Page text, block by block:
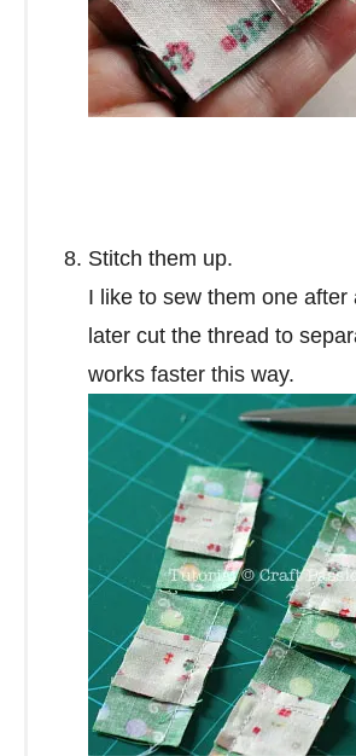
Stitch them up.
I like to sew them one after
later cut the thread to
works faster this way.